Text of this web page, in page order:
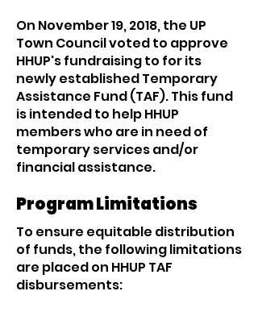
On November 19, 2018, the UP
Town Council voted to approve
HHUP's fundraising to for its
newly established Temporary
Assistance Fund (TAF). This fund
is intended to help HHUP
members who are in need of
temporary services and/or
financial assistance.
Program Limitations
To ensure equitable distribution
of funds, the following limitations
are placed on HHUP TAF
disbursements: